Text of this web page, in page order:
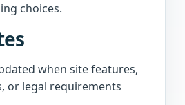
choices.
when site features,
or legal requirements